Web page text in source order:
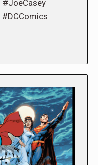
#JoeCasey
#DCComics